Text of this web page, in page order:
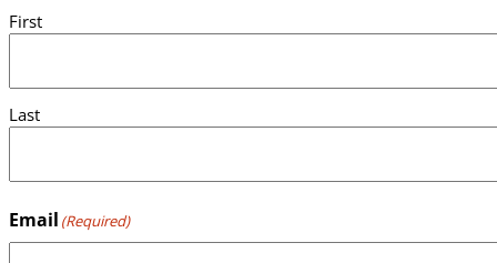
First
Last
Email (Required)